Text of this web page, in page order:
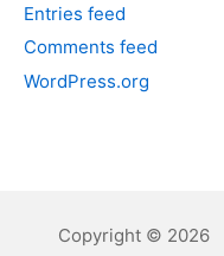
Entries feed
Comments feed
WordPress.org
Copyright © 2026